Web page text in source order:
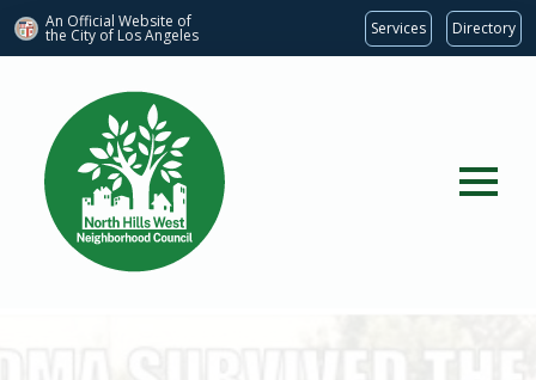
An Official Website of
the City of Los Angeles Services Directory